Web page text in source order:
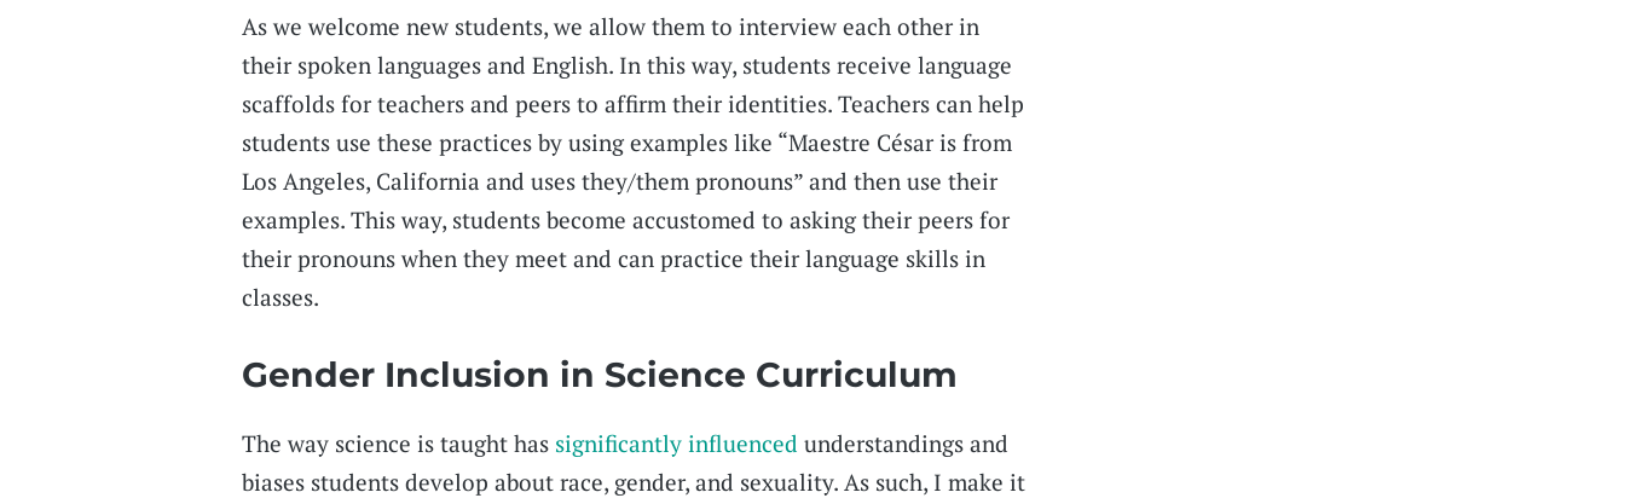
As we welcome new students, we allow them to interview each other in
their spoken languages and English. In this way, students receive language
scaffolds for teachers and peers to affirm their identities. Teachers can help
students use these practices by using examples like “Maestre César is from
Los Angeles, California and uses they/them pronouns” and then use their
examples. This way, students become accustomed to asking their peers for
their pronouns when they meet and can practice their language skills in
classes.
Gender Inclusion in Science Curriculum
The way science is taught has significantly influenced understandings and
biases students develop about race, gender, and sexuality. As such, I make it